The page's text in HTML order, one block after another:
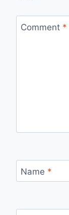
Comment *
Name *